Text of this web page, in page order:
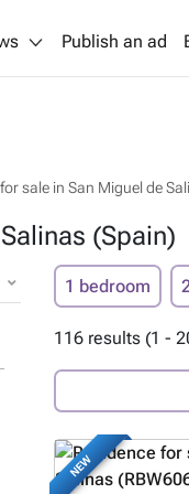
Publish an ad
sale in San Miguel de
(Spain)
1 bedroom
116 results (1 -
NEW